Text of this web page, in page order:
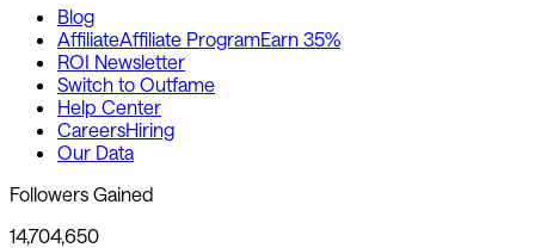
Blog
AffiliateAffiliate ProgramEarn 35%
ROI Newsletter
Switch to Outfame
Help Center
CareersHiring
Our Data
Followers Gained
14,704,650